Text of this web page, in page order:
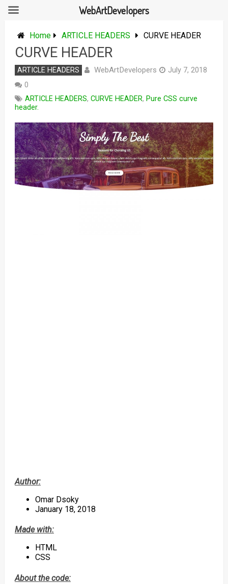
Home ARTICLE HEADERS CURVE HEADER
CURVE HEADER
ARTICLE HEADERS WebArtDevelopers
July 7, 2018
0
ARTICLE HEADERS, CURVE HEADER, Pure CSS curve
header.
Author:
Omar Dsoky
January 18, 2018
Made with:
HTML
CSS
About the code:
WebArtDevelopers